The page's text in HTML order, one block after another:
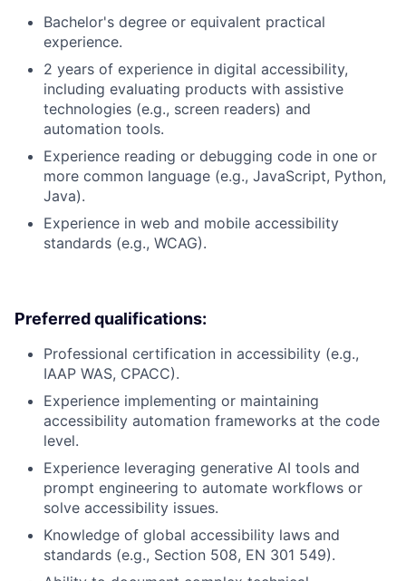
Bachelor's degree or equivalent practical
experience.
2 years of experience in digital accessibility,
including evaluating products with assistive
technologies (e.g., screen readers) and
automation tools.
Experience reading or debugging code in one or
more common language (e.g., JavaScript, Python,
Java).
Experience in web and mobile accessibility
standards (e.g., WCAG).
Preferred qualifications:
Professional certification in accessibility (e.g.,
IAAP WAS, CPACC).
Experience implementing or maintaining
accessibility automation frameworks at the code
level.
Experience leveraging generative AI tools and
prompt engineering to automate workflows or
solve accessibility issues.
Knowledge of global accessibility laws and
standards (e.g., Section 508, EN 301 549).